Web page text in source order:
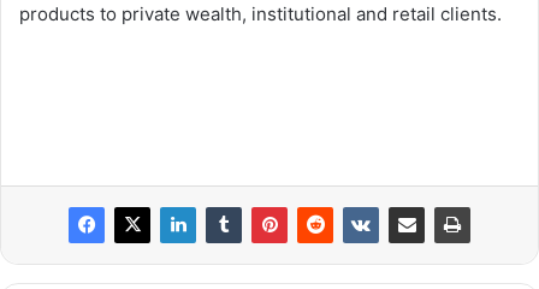
products to private wealth, institutional and retail clients.